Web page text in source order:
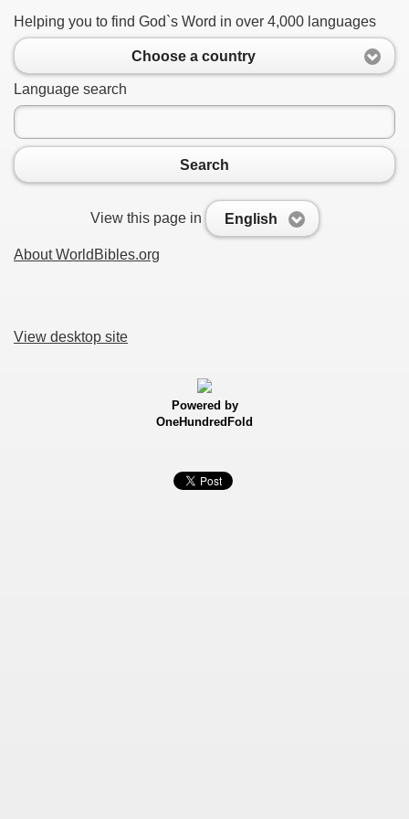
Helping you to find God`s Word in over 4,000 languages
Choose a country
Language search
Search
View this page in English
About WorldBibles.org
View desktop site
Powered by
OneHundredFold